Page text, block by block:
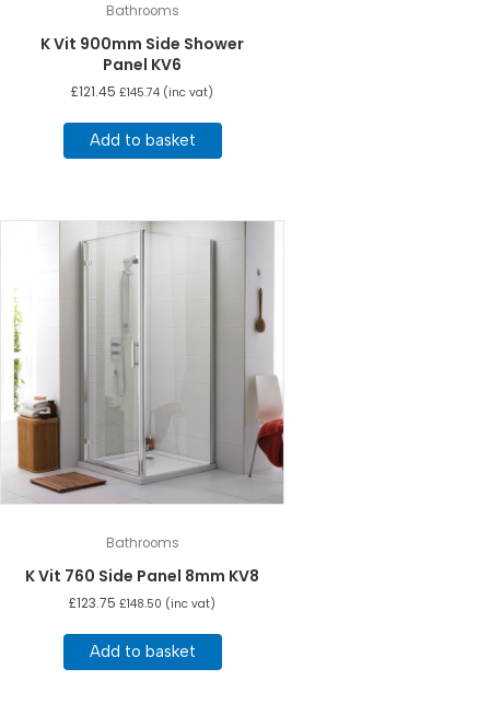
Bathrooms
K Vit 900mm Side Shower
Panel KV6
£121.45 £145.74 (inc vat)
Add to basket
Bathrooms
K Vit 760 Side Panel 8mm KV8
£123.75 £148.50 (inc vat)
Add to basket